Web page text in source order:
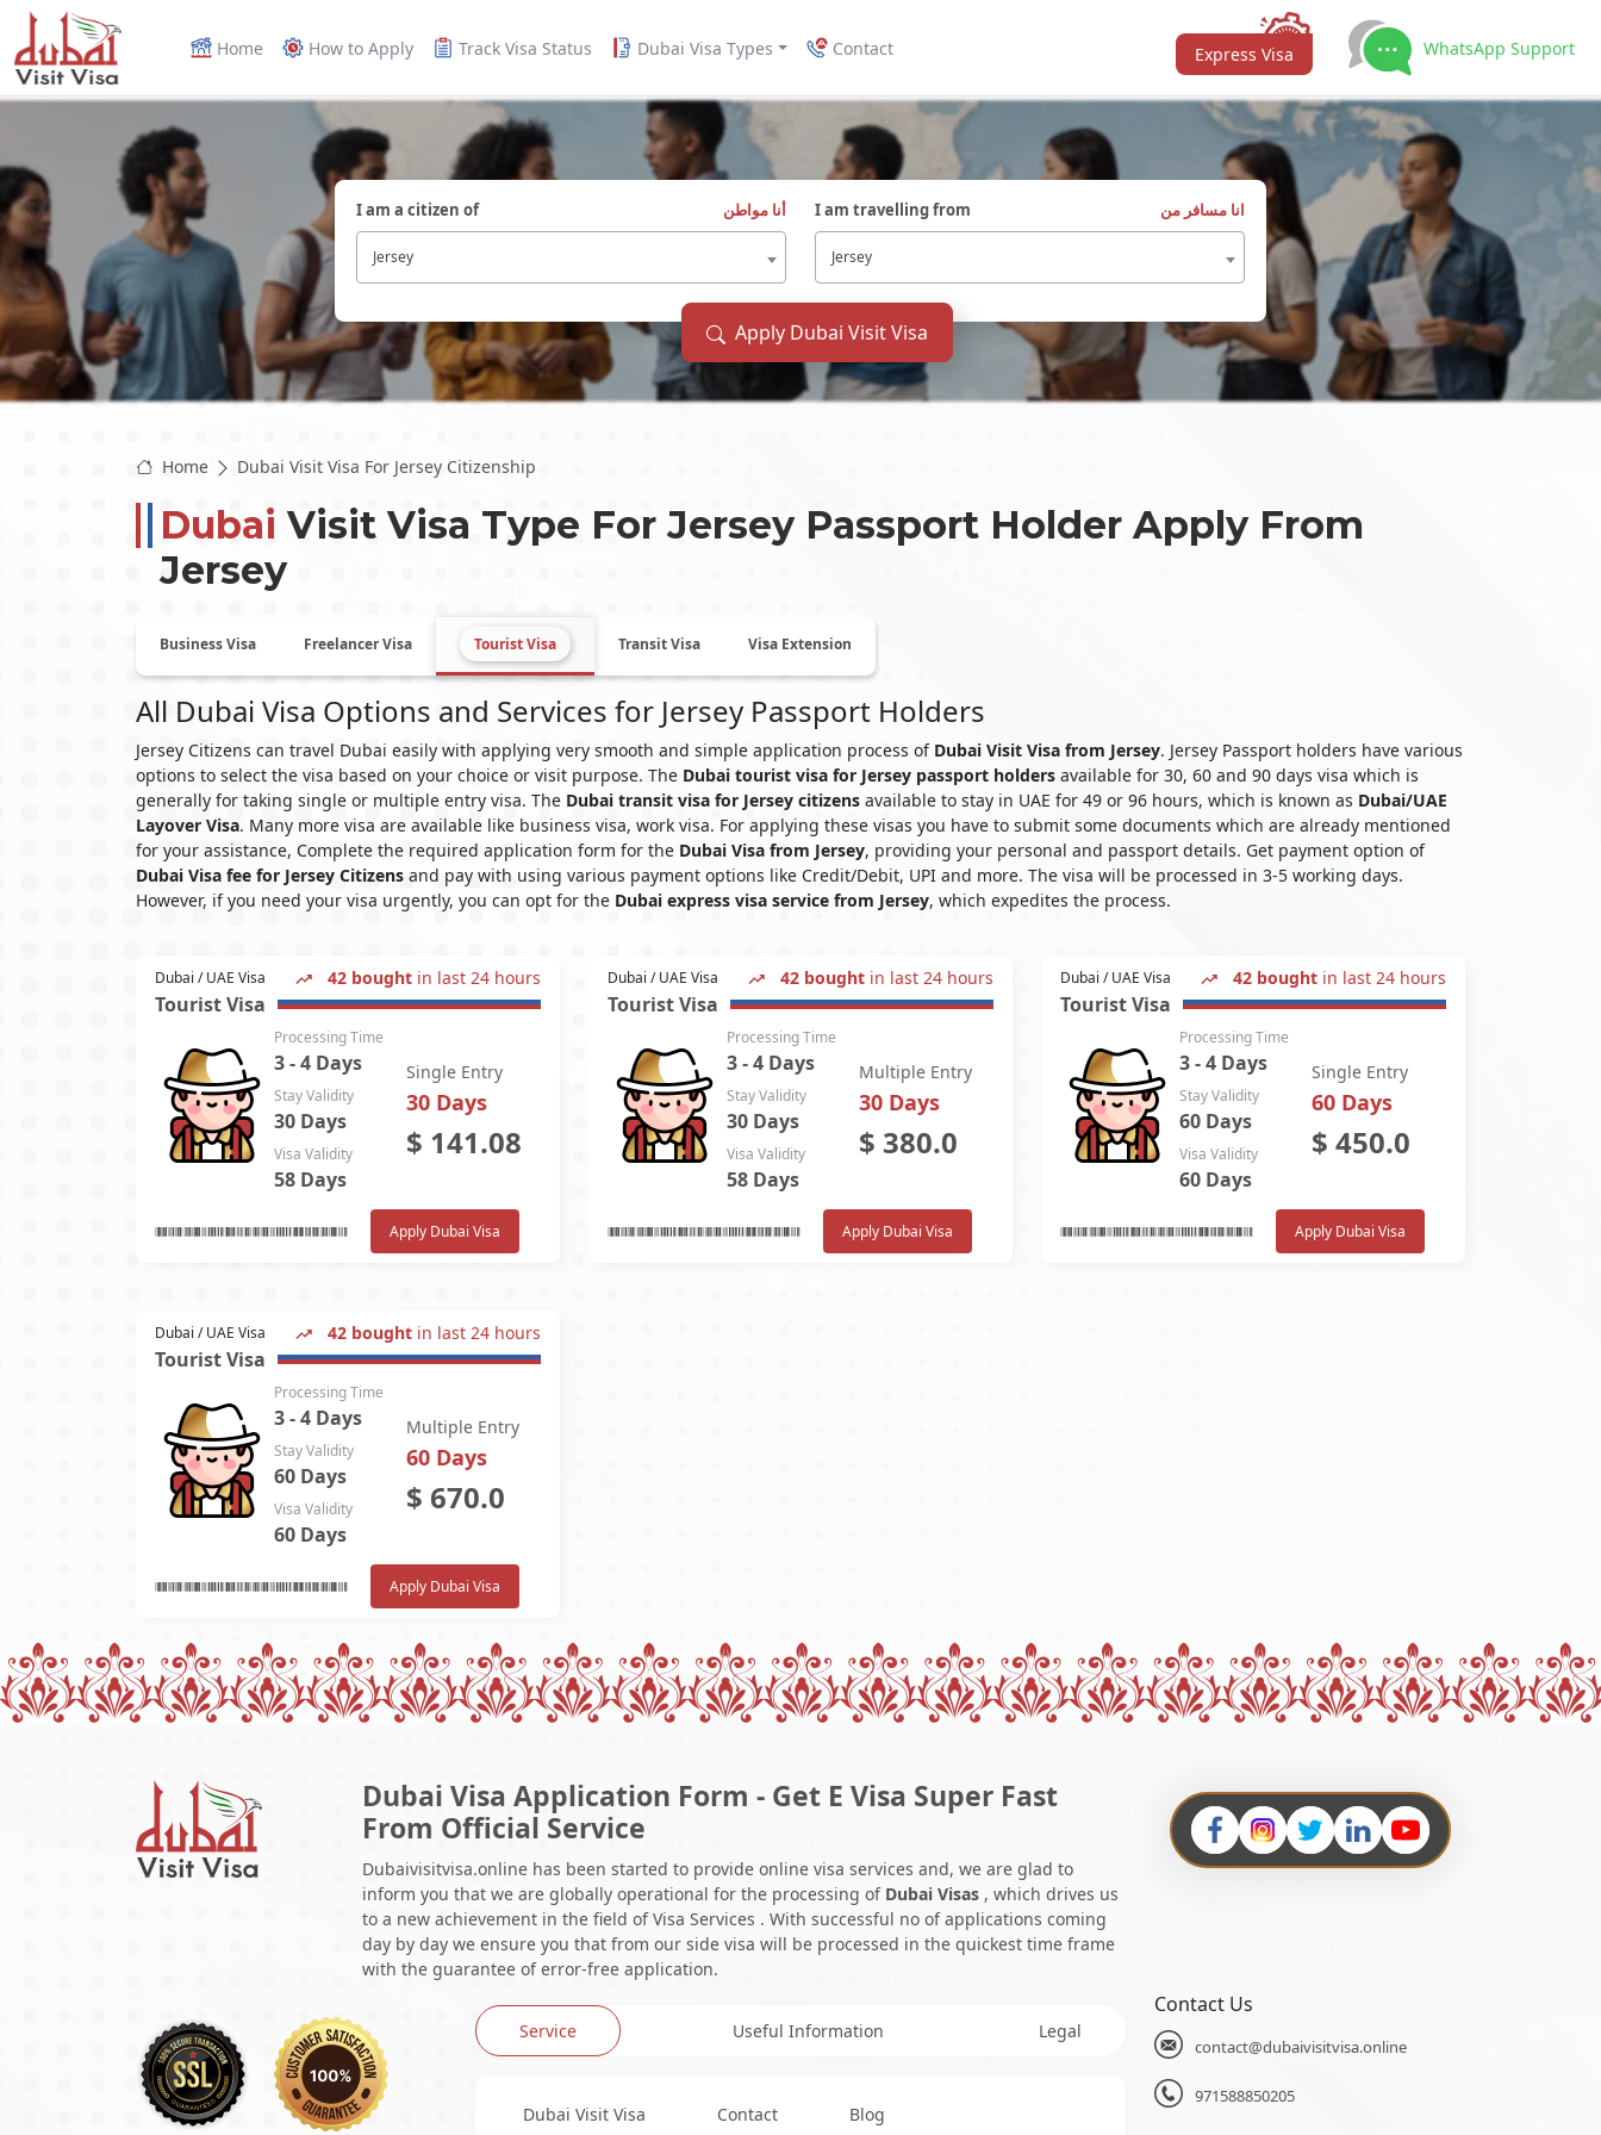
Home How to Apply Track Visa Status Dubai Visa Types Contact Express Visa WhatsApp Support
I am a citizen of أنا مواطن
Jersey
I am travelling from انا مسافر من
Jersey
Apply Dubai Visit Visa
Home Dubai Visit Visa For Jersey Citizenship
Dubai Visit Visa Type ForJerseyPassport Holder Apply From
Jersey
Business Visa Freelancer Visa Tourist Visa Transit Visa Visa Extension
All Dubai Visa Options and Services for Jersey Passport Holders
Jersey Citizens can travel Dubai easily with applying very smooth and simple application process of Dubai Visit Visa from Jersey. Jersey Passport holders have various
options to select the visa based on your choice or visit purpose. The Dubai tourist visa for Jersey passport holders available for 30, 60 and 90 days visa which is
generally for taking single or multiple entry visa. The Dubai transit visa for Jersey citizens available to stay in UAE for 49 or 96 hours, which is known as Dubai/UAE
Layover Visa. Many more visa are available like business visa, work visa. For applying these visas you have to submit some documents which are already mentioned
for your assistance, Complete the required application form for the Dubai Visa from Jersey, providing your personal and passport details. Get payment option of
Dubai Visa fee for Jersey Citizens and pay with using various payment options like Credit/Debit, UPI and more. The visa will be processed in 3-5 working days.
However, if you need your visa urgently, you can opt for the Dubai express visa service from Jersey, which expedites the process.
Dubai / UAE Visa 42 bought in last 24 hours
Tourist Visa
Processing Time
3 - 4 Days
Stay Validity
30 Days
Visa Validity
58 Days
Single Entry
30 Days
$ 141.08
Apply Dubai Visa
Dubai / UAE Visa 42 bought in last 24 hours
Tourist Visa
Processing Time
3 - 4 Days
Stay Validity
30 Days
Visa Validity
58 Days
Multiple Entry
30 Days
$ 380.0
Apply Dubai Visa
Dubai / UAE Visa 42 bought in last 24 hours
Tourist Visa
Processing Time
3 - 4 Days
Stay Validity
60 Days
Visa Validity
60 Days
Single Entry
60 Days
$ 450.0
Apply Dubai Visa
Dubai / UAE Visa 42 bought in last 24 hours
Tourist Visa
Processing Time
3 - 4 Days
Stay Validity
60 Days
Visa Validity
60 Days
Multiple Entry
60 Days
$ 670.0
Apply Dubai Visa
Dubai Visa Application Form - Get E Visa Super Fast
From Official Service
Dubaivisitvisa.online has been started to provide online visa services and, we are glad to
inform you that we are globally operational for the processing of Dubai Visas , which drives us
to a new achievement in the field of Visa Services . With successful no of applications coming
day by day we ensure you that from our side visa will be processed in the quickest time frame
with the guarantee of error-free application.
Service Useful Information Legal
Dubai Visit Visa Contact Blog
Contact Us
contact@dubaivisitvisa.online
971588850205